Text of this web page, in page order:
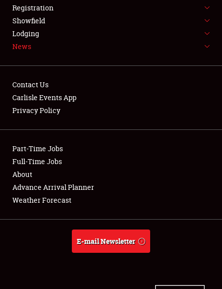
SPONSORSHIP
LODGING
NEWS
Club Relations
Full-Time Jobs
About
Weather Forecast
Registration
Showfield
Lodging
News
Contact Us
Carlisle Events App
Privacy Policy
Part-Time Jobs
Full-Time Jobs
About
Advance Arrival Planner
Weather Forecast
E-mail Newsletter